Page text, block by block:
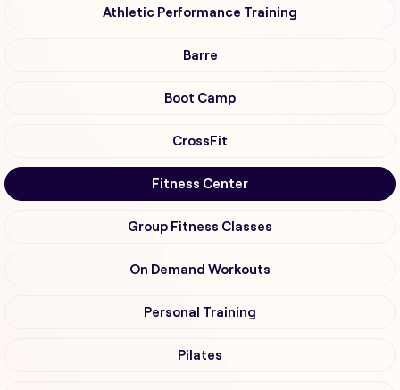
Athletic Performance Training
Barre
Boot Camp
CrossFit
Fitness Center
Group Fitness Classes
On Demand Workouts
Personal Training
Pilates